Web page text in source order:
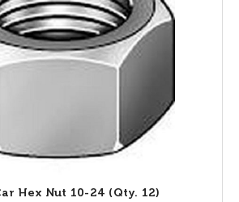
Hex Nut 10-24 (Qty. 12)